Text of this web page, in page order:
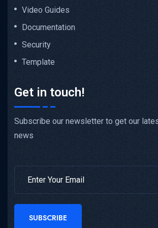
Video Guides
Documentation
Security
Template
Get in touch!
Subscribe our newsletter to get our
news
SUBSCRIBE